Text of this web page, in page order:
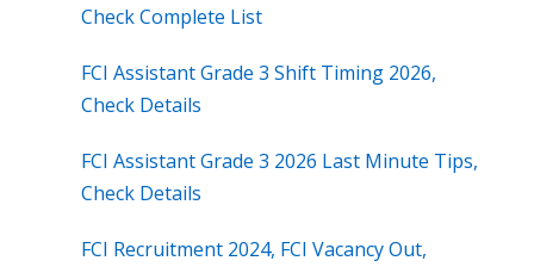
Check Complete List
FCI Assistant Grade 3 Shift Timing 2026,
Check Details
FCI Assistant Grade 3 2026 Last Minute Tips,
Check Details
FCI Recruitment 2024, FCI Vacancy Out,